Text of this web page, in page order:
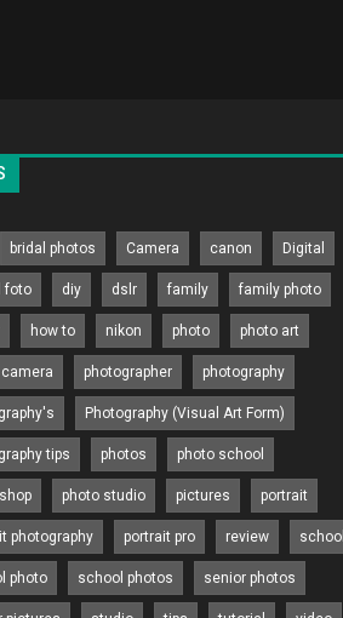
bridal photos Camera canon Digital
foto diy dslr family family photo
how to nikon photo photo art
photographer photography
Photography (Visual Art Form)
tips photos photo school
photo studio pictures portrait
photography portrait pro review school
photo school photos senior photos